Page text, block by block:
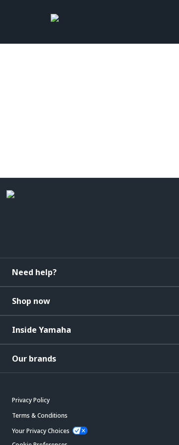
Need help?
Shop now
Inside Yamaha
Our brands
Privacy Policy
Terms & Conditions
Your Privacy Choices